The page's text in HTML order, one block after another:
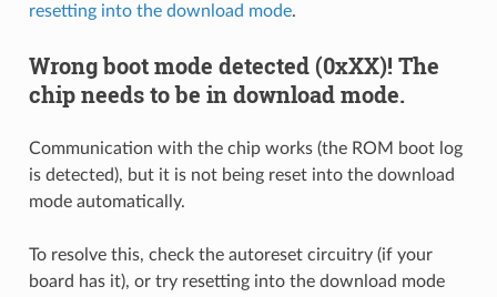
resetting into the download mode.
Wrong boot mode detected (0xXX)! The
chip needs to be in download mode.
Communication with the chip works (the ROM boot log
is detected), but it is not being reset into the download
mode automatically.
To resolve this, check the autoreset circuitry (if your
board has it), or try resetting into the download mode